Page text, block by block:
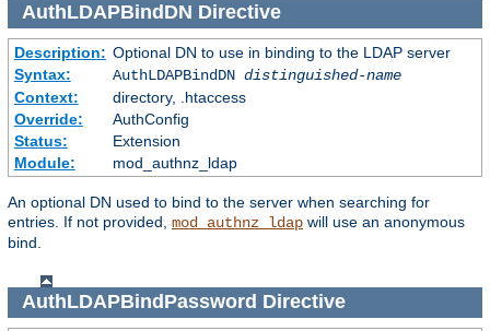
AuthLDAPBindDN Directive
Description: Optional DN to use in binding to the LDAP server
Syntax:
AuthLDAPBindDN distinguished-name
Context:
directory, .htaccess
Override:
AuthConfig
Status:
Extension
Module:
mod_authnz_ldap
An optional DN used to bind to the server when searching for
entries. If not provided, mod_authnz_ldap will use an anonymous
bind.
AuthLDAPBindPassword Directive